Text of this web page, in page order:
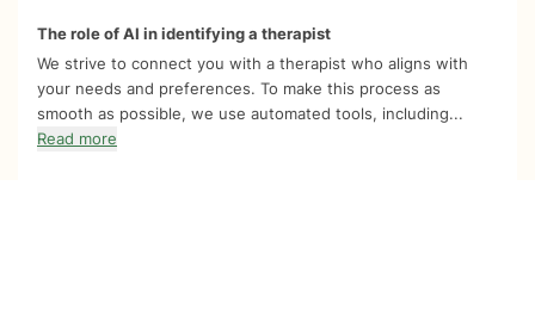
The role of AI in identifying a therapist
We strive to connect you with a therapist who aligns with
your needs and preferences. To make this process as
smooth as possible, we use automated tools, including...
Read more